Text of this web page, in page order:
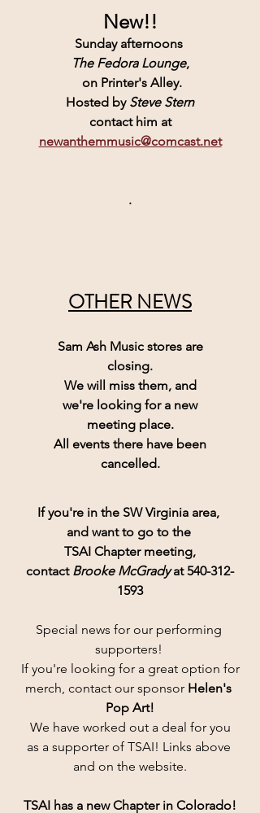
New!!
Sunday afternoons
The Fedora Lounge,
on Printer's Alley.
Hosted by Steve Stern
contact him at
newanthemmusic@comcast.net
.
OTHER NEWS
Sam Ash Music stores are
closing.
We will miss them, and
we're looking for a new
meeting place.
All events there have been
cancelled.
If you're in the SW Virginia area,
and want to go to the
TSAI Chapter meeting,
contact Brooke McGrady at 540-312-
1593
Special news for our performing
supporters!
If you're looking for a great option for
merch, contact our sponsor Helen's
Pop Art!
We have worked out a deal for you
as a supporter of TSAI! Links above
and on the website.
TSAI has a new Chapter in Colorado!